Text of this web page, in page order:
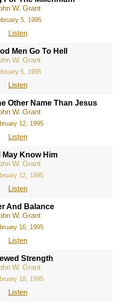
W. Grant
5, 1995
Listen
Men Go To Hell
W. Grant
5, 1995
Listen
Other Name Than Jesus
W. Grant
12, 1995
Listen
May Know Him
W. Grant
12, 1995
Listen
And Balance
W. Grant
16, 1995
Listen
Strength
W. Grant
18, 1995
Listen